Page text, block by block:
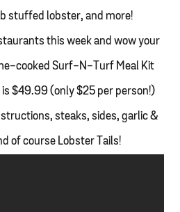
stuffed lobster, and more!
this week and wow your
cooked Surf-N-Turf Meal Kit
is $49.99 (only $25 per person!)
steaks, sides, garlic &
of course Lobster Tails!